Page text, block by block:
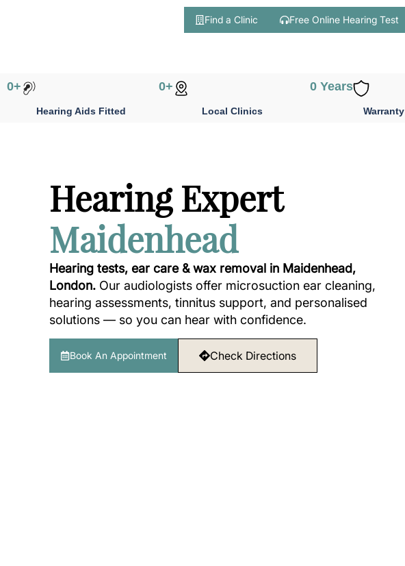
Find a Clinic Free Online Hearing Test
0+
Hearing Aids Fitted
0+
Local Clinics
0 Years
Warranty
Hearing Expert
Maidenhead
Hearing tests, ear care & wax removal in Maidenhead,
London. Our audiologists offer microsuction ear cleaning,
hearing assessments, tinnitus support, and personalised
solutions — so you can hear with confidence.
Book An Appointment Check Directions